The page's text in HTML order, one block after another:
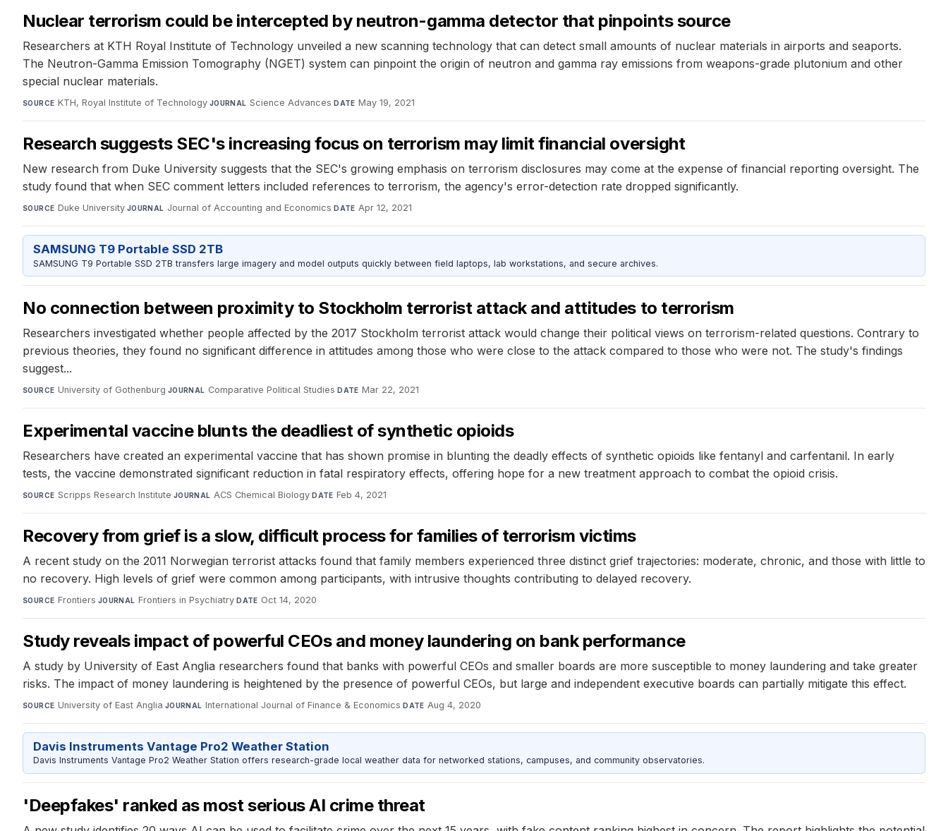
Nuclear terrorism could be intercepted by neutron-gamma detector that pinpoints source
Researchers at KTH Royal Institute of Technology unveiled a new scanning technology that can detect small amounts of nuclear materials in airports and seaports.
The Neutron-Gamma Emission Tomography (NGET) system can pinpoint the origin of neutron and gamma ray emissions from weapons-grade plutonium and other
special nuclear materials.
SOURCE KTH, Royal Institute of Technology·JOURNAL Science Advances·DATE May 19, 2021
Research suggests SEC's increasing focus on terrorism may limit financial oversight
New research from Duke University suggests that the SEC's growing emphasis on terrorism disclosures may come at the expense of financial reporting oversight. The
study found that when SEC comment letters included references to terrorism, the agency's error-detection rate dropped significantly.
SOURCE Duke University·JOURNAL Journal of Accounting and Economics·DATE Apr 12, 2021
SAMSUNG T9 Portable SSD 2TB
SAMSUNG T9 Portable SSD 2TB transfers large imagery and model outputs quickly between field laptops, lab workstations, and secure archives.
No connection between proximity to Stockholm terrorist attack and attitudes to terrorism
Researchers investigated whether people affected by the 2017 Stockholm terrorist attack would change their political views on terrorism-related questions. Contrary to
previous theories, they found no significant difference in attitudes among those who were close to the attack compared to those who were not. The study's findings
suggest...
SOURCE University of Gothenburg·JOURNAL Comparative Political Studies·DATE Mar 22, 2021
Experimental vaccine blunts the deadliest of synthetic opioids
Researchers have created an experimental vaccine that has shown promise in blunting the deadly effects of synthetic opioids like fentanyl and carfentanil. In early
tests, the vaccine demonstrated significant reduction in fatal respiratory effects, offering hope for a new treatment approach to combat the opioid crisis.
SOURCE Scripps Research Institute·JOURNAL ACS Chemical Biology·DATE Feb 4, 2021
Recovery from grief is a slow, difficult process for families of terrorism victims
A recent study on the 2011 Norwegian terrorist attacks found that family members experienced three distinct grief trajectories: moderate, chronic, and those with little to
no recovery. High levels of grief were common among participants, with intrusive thoughts contributing to delayed recovery.
SOURCE Frontiers·JOURNAL Frontiers in Psychiatry·DATE Oct 14, 2020
Study reveals impact of powerful CEOs and money laundering on bank performance
A study by University of East Anglia researchers found that banks with powerful CEOs and smaller boards are more susceptible to money laundering and take greater
risks. The impact of money laundering is heightened by the presence of powerful CEOs, but large and independent executive boards can partially mitigate this effect.
SOURCE University of East Anglia·JOURNAL International Journal of Finance & Economics·DATE Aug 4, 2020
Davis Instruments Vantage Pro2 Weather Station
Davis Instruments Vantage Pro2 Weather Station offers research-grade local weather data for networked stations, campuses, and community observatories.
'Deepfakes' ranked as most serious AI crime threat